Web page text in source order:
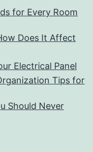
for Every Room
Does It Affect
Electrical Panel
Tips for
Should Never